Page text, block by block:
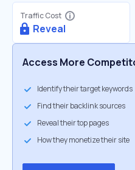
Traffic Cost
Reveal
Access More
Identify their target keywords
Find their backlink sources
Reveal their top pages
How they monetize their site